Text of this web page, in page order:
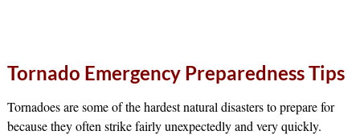
Tornado Emergency Preparedness Tips
Tornadoes are some of the hardest natural disasters to prepare for
because they often strike fairly unexpectedly and very quickly.